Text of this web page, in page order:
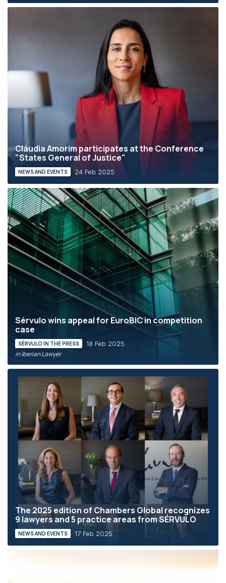
Cláudia Amorim participates at the Conference
"States General of Justice"
NEWS AND EVENTS 24 Feb 2025
Sérvulo wins appeal for EuroBIC in competition
case
SÉRVULO IN THE PRESS 18 Feb 2025
in Iberian Lawyer
The 2025 edition of Chambers Global recognizes
9 lawyers and 5 practice areas from SÉRVULO
NEWS AND EVENTS 17 Feb 2025